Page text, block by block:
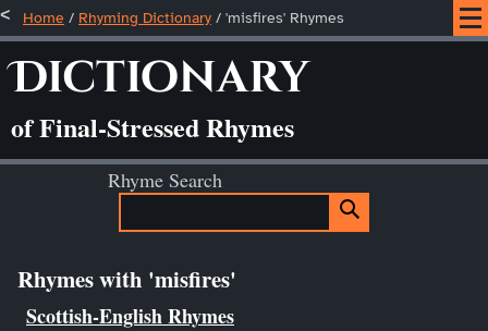
Home / Rhyming Dictionary / 'misfires' Rhymes
Dictionary
of Final-Stressed Rhymes
Rhyme Search
Rhymes with 'misfires'
Scottish-English Rhymes